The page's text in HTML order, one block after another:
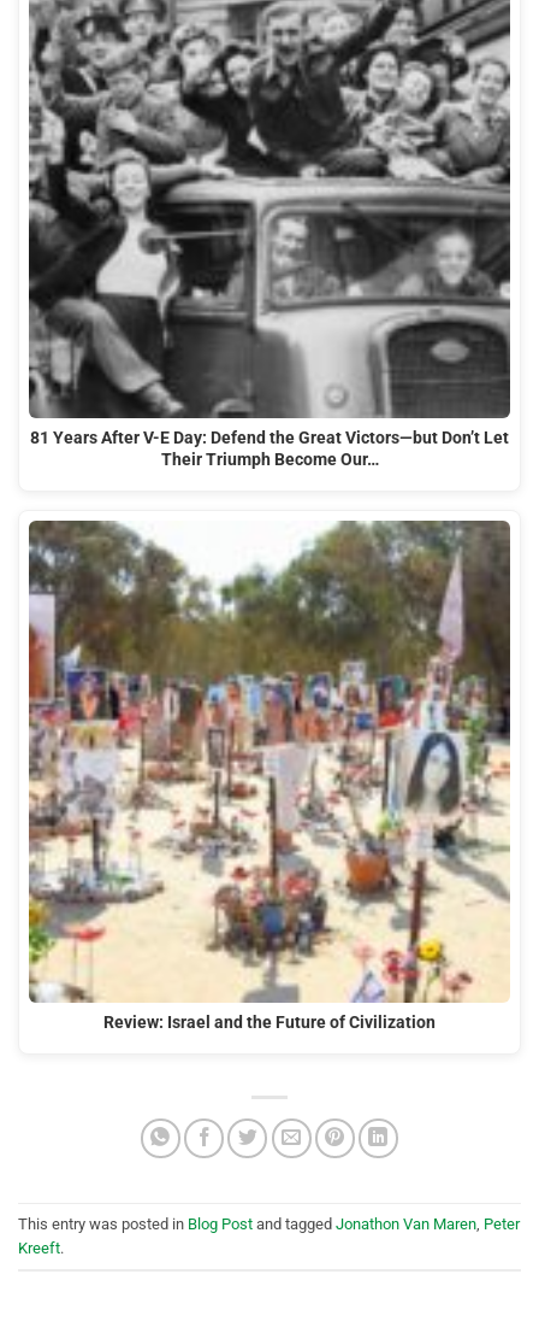
81 Years After V-E Day: Defend the Great Victors—but Don’t Let
Their Triumph Become Our…
Review: Israel and the Future of Civilization
This entry was posted in Blog Post and tagged Jonathon Van Maren Peter
Kreeft.